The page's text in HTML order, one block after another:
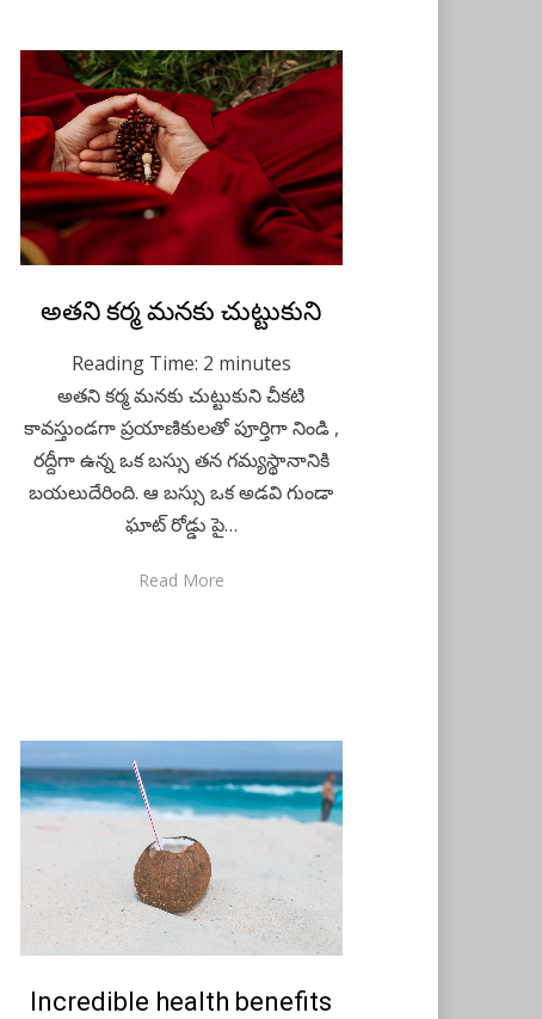
Posted
August 21, 2021
Kids Stories
అతని కర్మ మనకు చుట్టుకుని
Reading Time: 2 minutes
అతని కర్మ మనకు చుట్టుకుని చీకటి
కావస్తుండగా ప్రయాణికులతో పూర్తిగా నిండి ,
రద్దీగా ఉన్న ఒక బస్సు తన గమ్యస్థానానికి
బయలుదేరింది. ఆ బస్సు ఒక అడవి గుండా
ఘాట్ రోడ్డు పై…
Read More
Posted
August 19, 2021
English
Incredible health benefits